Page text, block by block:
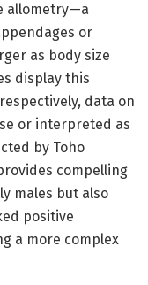
allometry—a
or
as body size
display this
data on
or interpreted as
by Toho
compelling
males but also
positive
a more complex